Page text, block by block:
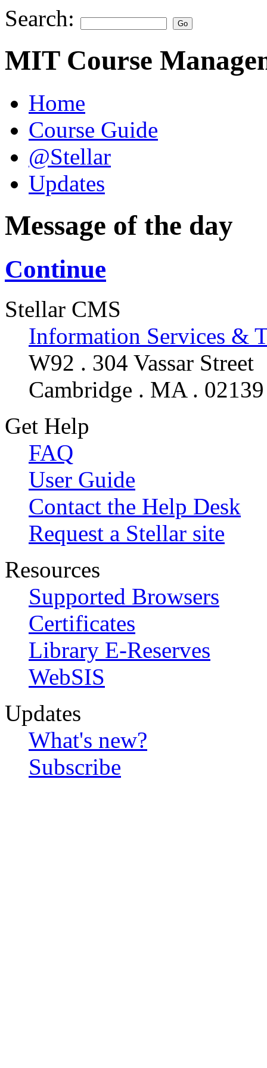
Search:
MIT Course
Home
Course Guide
@Stellar
Updates
Message of the day
Continue
Stellar CMS
Information Services &
W92 . 304 Vassar Street
Cambridge . MA . 02139
Get Help
FAQ
User Guide
Contact the Help Desk
Request a Stellar site
Resources
Supported Browsers
Certificates
Library E-Reserves
WebSIS
Updates
What's new?
Subscribe